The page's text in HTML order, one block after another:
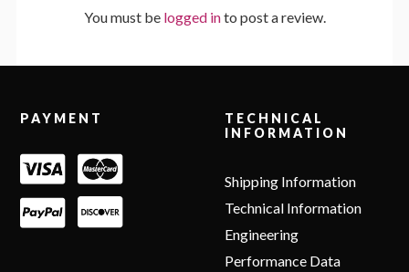
You must be logged into post a review.
PAYMENT
TECHNICAL
INFORMATION
Shipping Information
Technical Information
Engineering
Performance Data